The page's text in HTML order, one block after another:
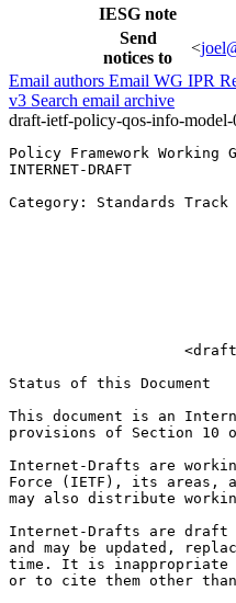
IESG note
Send
notices to
<
Email authors Email WG IPR
v3 Search email archive
draft-ietf-policy-qos-info-model-
Policy Framework
INTERNET-DRAFT
Category: Standards
Status of this Document
This document is an
provisions of Section 10 of
Internet-Drafts are
Force (IETF), its areas,
may also distribute
Internet-Drafts are draft
and may be updated,
time. It is inappropriate
or to cite them other